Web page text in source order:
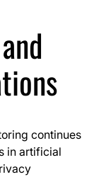
continues
in artificial